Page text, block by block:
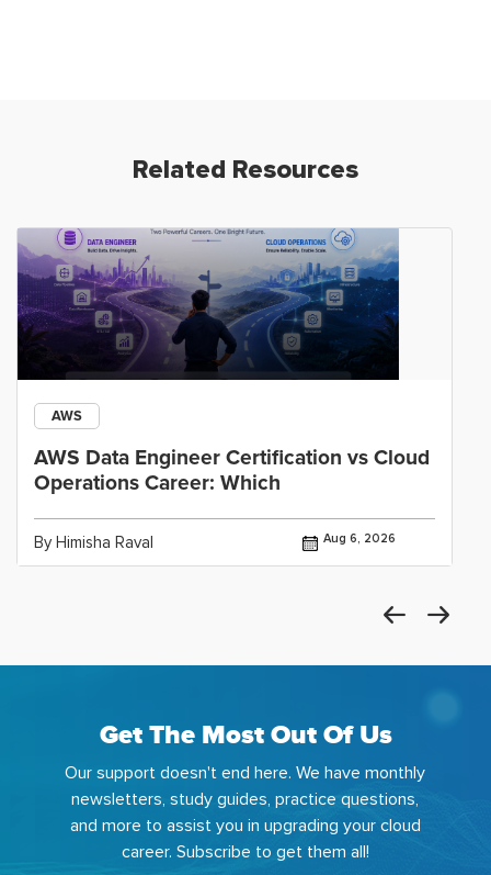
Related Resources
AWS
AWS Data Engineer Certification vs Cloud
Operations Career: Which
By Himisha Raval Aug 6, 2026
Get The Most Out Of Us
Our support doesn't end here. We have monthly
newsletters, study guides, practice questions,
and more to assist you in upgrading your cloud
career. Subscribe to get them all!